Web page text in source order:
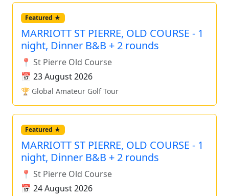
Featured ★
MARRIOTT ST PIERRE, OLD COURSE - 1
night, Dinner B&B + 2 rounds
📍 St Pierre Old Course
📅 23 August 2026
🏆 Global Amateur Golf Tour
Featured ★
MARRIOTT ST PIERRE, OLD COURSE - 1
night, Dinner B&B + 2 rounds
📍 St Pierre Old Course
📅 24 August 2026